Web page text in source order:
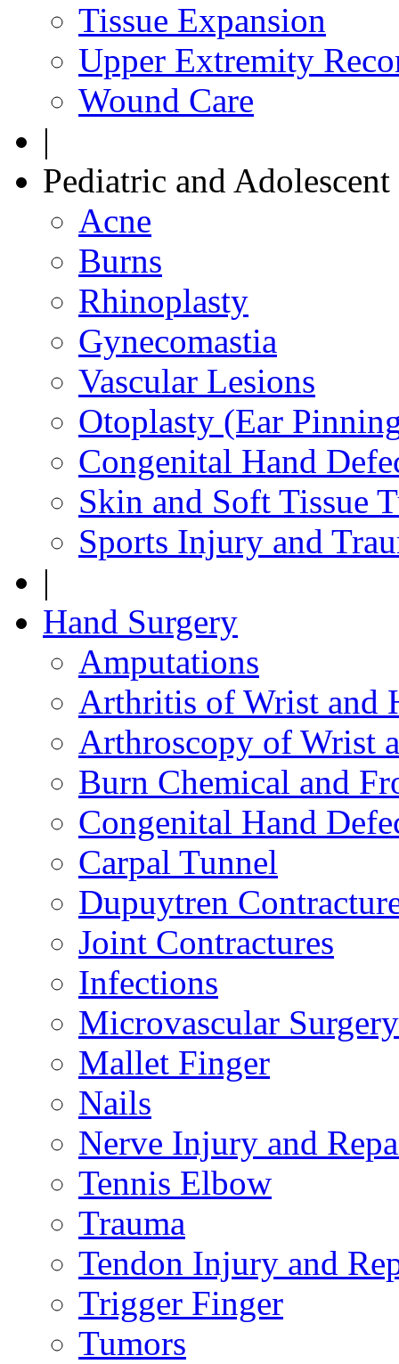
Tissue Expansion
Upper Extremity
Wound Care
|
Pediatric and Adolescent
Acne
Burns
Rhinoplasty
Gynecomastia
Vascular Lesions
Otoplasty (Ear
Congenital Hand
Skin and Soft Tissue
Sports Injury and
|
Hand Surgery
Amputations
Arthritis of Wrist and
Arthroscopy of Wrist
Burn Chemical and
Congenital Hand
Carpal Tunnel
Dupuytren
Joint Contractures
Infections
Microvascular Surgery
Mallet Finger
Nails
Nerve Injury and
Tennis Elbow
Trauma
Tendon Injury and
Trigger Finger
Tumors